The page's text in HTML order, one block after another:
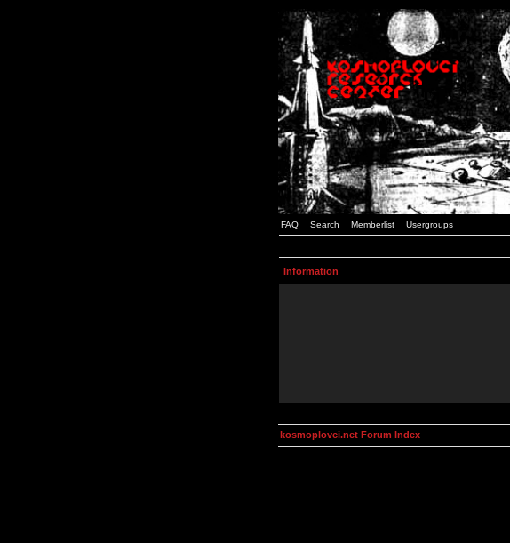
FAQ Search Memberlist Usergroups
Information
kosmoplovci.net Forum Index